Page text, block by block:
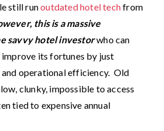
still runoutdated hotel techfrom
this is a massive
savvy hotel investorwho can
its fortunes by just
operational efficiency. Old
clunky, impossible to access
tied to expensive annual